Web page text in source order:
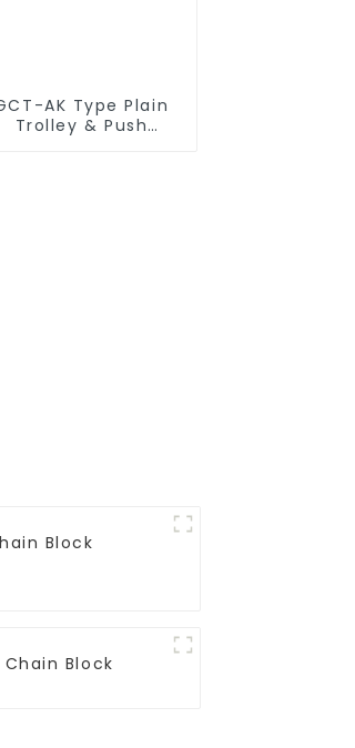
AK Type Plain
Trolley & Push
Block
Chain Block